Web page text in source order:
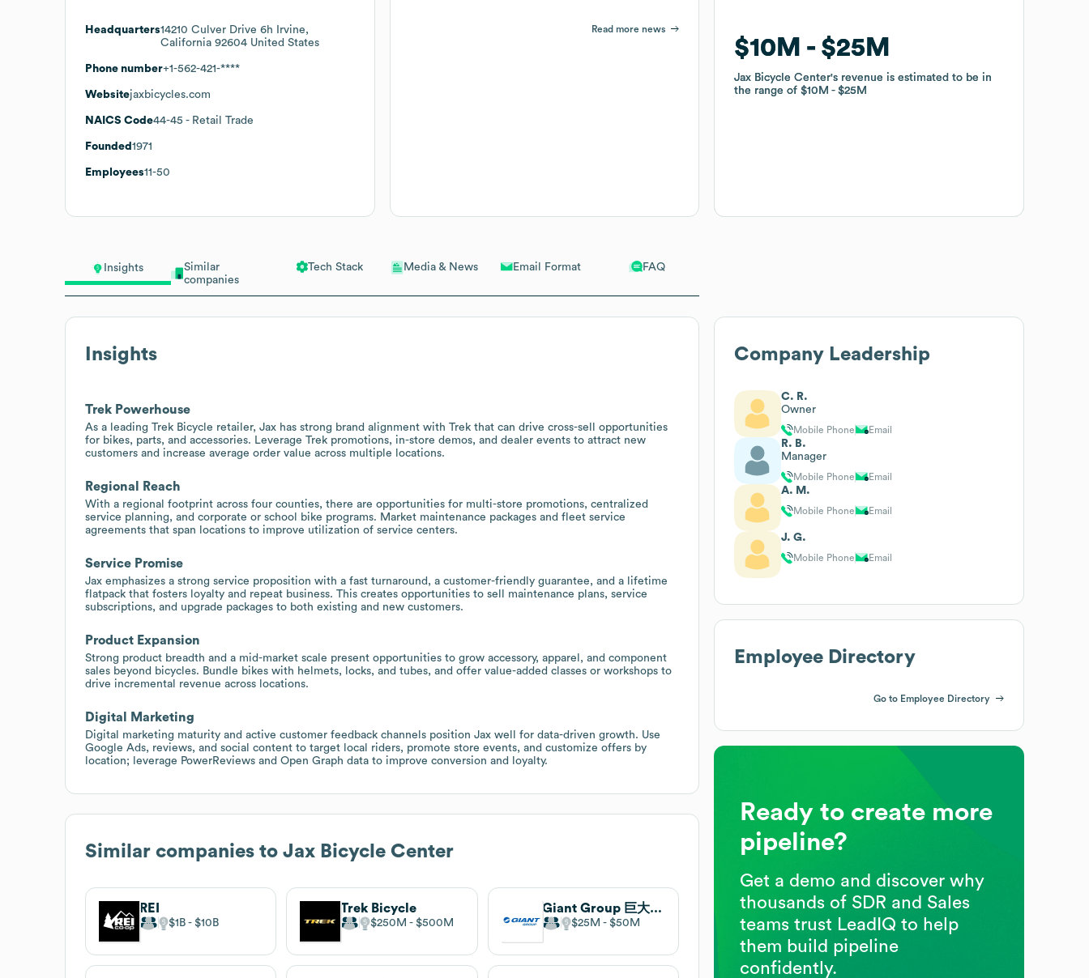
Insights
Similar
companies
Tech Stack Media & News Email Format FAQ
Insights
Trek Powerhouse
As a leading Trek Bicycle retailer, Jax has strong brand alignment with Trek that can drive cross-sell opportunities
for bikes, parts, and accessories. Leverage Trek promotions, in-store demos, and dealer events to attract new
customers and increase average order value across multiple locations.
Regional Reach
With a regional footprint across four counties, there are opportunities for multi-store promotions, centralized
service planning, and corporate or school bike programs. Market maintenance packages and fleet service
agreements that span locations to improve utilization of service centers.
Service Promise
Jax emphasizes a strong service proposition with a fast turnaround, a customer-friendly guarantee, and a lifetime
flatpack that fosters loyalty and repeat business. This creates opportunities to sell maintenance plans, service
subscriptions, and upgrade packages to both existing and new customers.
Product Expansion
Strong product breadth and a mid-market scale present opportunities to grow accessory, apparel, and component
sales beyond bicycles. Bundle bikes with helmets, locks, and tubes, and offer value-added classes or workshops to
drive incremental revenue across locations.
Digital Marketing
Digital marketing maturity and active customer feedback channels position Jax well for data-driven growth. Use
Google Ads, reviews, and social content to target local riders, promote store events, and customize offers by
location; leverage PowerReviews and Open Graph data to improve conversion and loyalty.
Similar companies to Jax Bicycle Center
REI
$1B $10B
Trek Bicycle
$250M $500M
Giant Group 巨大集團
$25M $50M
Headquarters14210 Culver Drive 6h Irvine,
California 92604 United States
Phone number+1-562-421-****
Websitejaxbicycles.com
NAICS Code44-45 - Retail Trade
Founded 1971
Employees11-50
Read more news
$10M $25M
Jax Bicycle Center's revenue is estimated to be in
the range of$10M $25M
$10M $25M
Jax Bicycle Center's revenue is estimated to be in
the range of$10M $25M
Company Leadership
C. R.
Owner
Mobile Phone Email
R. B.
Manager
Mobile Phone Email
A. M.
Mobile Phone Email
J. G.
Mobile Phone Email
Employee Directory
Go to Employee Directory
Ready to create more
pipeline?
Get a demo and discover why
thousands of SDR and Sales
teams trust LeadIQ to help
them build pipeline
confidently.